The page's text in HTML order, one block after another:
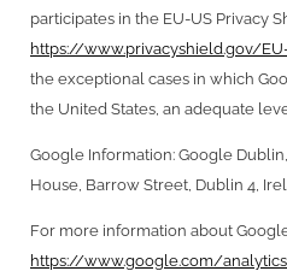
participates in the EU-US Privacy
https://www.privacyshield.gov/
the exceptional cases in which
the United States, an adequate
Google Information: Google
House, Barrow Street, Dublin 4,
For more information about
https://www.google.com/